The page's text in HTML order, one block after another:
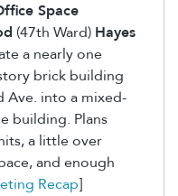
Space
(47th Ward) Hayes
a nearly one
brick building
Ave. into a mixed-
building. Plans
a little over
and enough
Recap]